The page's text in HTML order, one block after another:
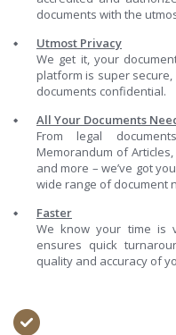
documents with the
Utmost Privacy
We get it, your
platform is super
documents confidential.
All Your Documents
From legal
Memorandum of
and more – we’ve got
wide range of document
Faster
We know your time is
ensures quick
quality and accuracy of